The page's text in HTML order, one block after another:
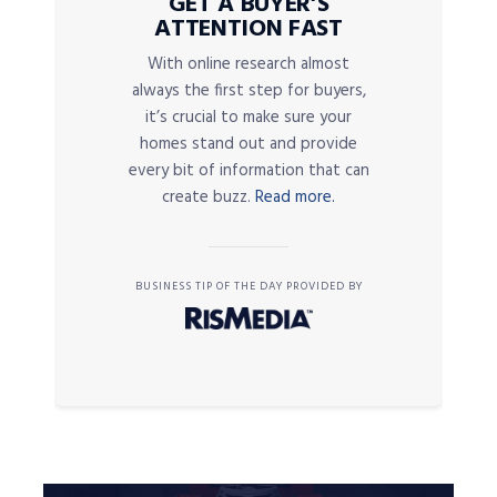
ATTENTION FAST
With online research almost
always the first step for buyers,
it’s crucial to make sure your
homes stand out and provide
every bit of information that can
create buzz. Read more.
BUSINESS TIP OF THE DAY PROVIDED BY